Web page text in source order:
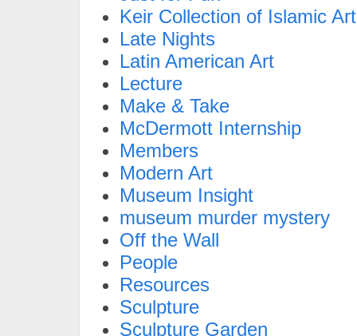
Keir Collection of Islamic Art
Late Nights
Latin American Art
Lecture
Make & Take
McDermott Internship
Members
Modern Art
Museum Insight
museum murder mystery
Off the Wall
People
Resources
Sculpture
Sculpture Garden